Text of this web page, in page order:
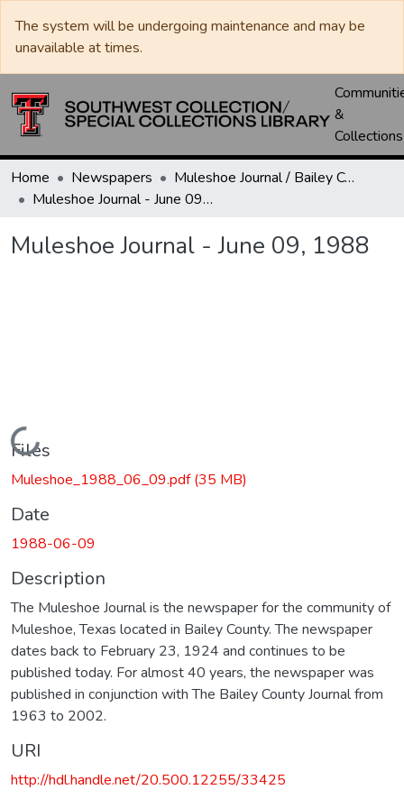
The system will be undergoing maintenance and may be
unavailable at times.
&
Collections
Home Newspapers
Muleshoe Journal / Bailey County Journal
Muleshoe Journal - June 09, 1988
Muleshoe Journal - June 09, 1988
Loading...
Files
Muleshoe_1988_06_09.pdf(35 MB)
Date
1988-06-09
Description
The Muleshoe Journal is the newspaper for the community of
Muleshoe, Texas located in Bailey County. The newspaper
dates back to February 23, 1924 and continues to be
published today. For almost 40 years, the newspaper was
published in conjunction with The Bailey County Journal from
1963 to 2002.
URI
http://hdl.handle.net/20.500.12255/33425